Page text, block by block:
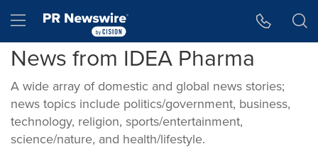
Hamburger menu
News from IDEA Pharma
A wide array of domestic and global news stories;
news topics include politics/government, business,
technology, religion, sports/entertainment,
science/nature, and health/lifestyle.